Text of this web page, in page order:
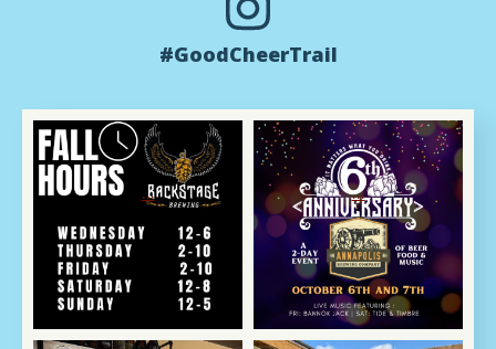
#GoodCheerTrail
Oct 3
We are back to regular
scheduled programming
📺
...
Oct 2
🎉🍻 Cheers to 6 Years
of Craft Excellence! 🍻🎉
...